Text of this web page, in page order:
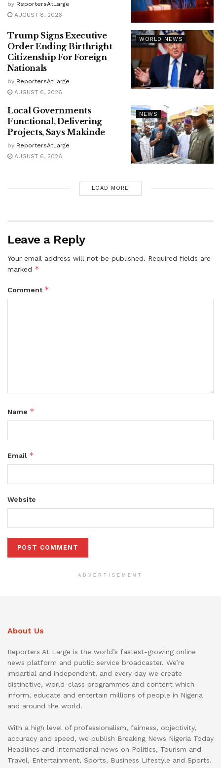
by ReportersAtLarge
AUGUST 8, 2026
WORLD NEWS
Trump Signs Executive
Order Ending Birthright
Citizenship For Foreign
Nationals
by ReportersAtLarge
AUGUST 6, 2026
NEWS
Local Governments
Functional, Delivering
Projects, Says Makinde
by ReportersAtLarge
AUGUST 6, 2026
LOAD MORE
Leave a Reply
Your email address will not be published. Required fields are
marked *
Comment *
Name *
Email *
Website
ADVERTISEMENT
About Us
Reporters At Large is the world’s fastest-growing online
news platform and public service broadcaster. We’re
impartial and independent, and every day we create
distinctive, world-class programmes and content which
inform, educate and entertain millions of people in Nigeria
and around the world.
With a high level of professionalism, fairness, objectivity,
accuracy and speed, we publish Breaking News Nigeria Today
Headlines and International news on Politics, Tourism and
Travel, Entertainment, Sports, Business Lifestyle and Sports.